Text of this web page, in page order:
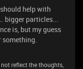
help with
bigger particles...
is, but my guess
something.
reflect the thoughts,